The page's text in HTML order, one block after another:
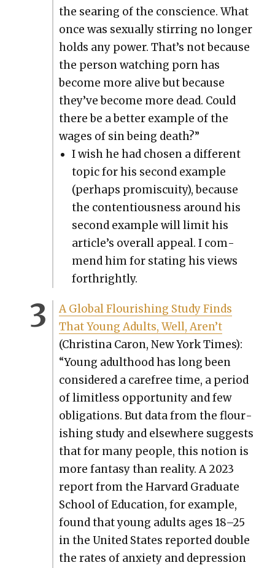
the sear­ing of the con­science. What
once was sex­u­al­ly stir­ring no longer
holds any pow­er. That’s not because
the per­son watch­ing porn has
become more alive but because
they’ve become more dead. Could
there be a bet­ter exam­ple of the
wages of sin being death?”
I wish he had cho­sen a dif­fer­ent
top­ic for his sec­ond exam­ple
(per­haps promis­cu­ity), because
the con­tentious­ness around his
sec­ond exam­ple will lim­it his
arti­cle’s over­all appeal. I com­
mend him for stat­ing his views
forth­right­ly.
A Glob­al Flour­ish­ing Study Finds
That Young Adults, Well, Aren’t
(Christi­na Caron, New York Times):
“Young adult­hood has long been
con­sid­ered a care­free time, a peri­od
of lim­it­less oppor­tu­ni­ty and few
oblig­a­tions. But data from the flour­
ish­ing study and else­where sug­gests
that for many peo­ple, this notion is
more fan­ta­sy than real­i­ty. A 2023
report from the Har­vard Grad­u­ate
School of Edu­ca­tion, for exam­ple,
found that young adults ages 18–25
in the Unit­ed States report­ed dou­ble
the rates of anx­i­ety and depres­sion